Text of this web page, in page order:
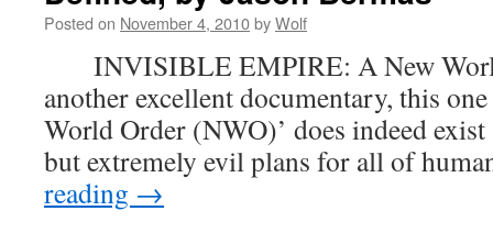
Posted on November 4, 2010byWolf
INVISIBLE EMPIRE: A New
another excellent documentary, this
World Order (NWO)’ does indeed
but extremely evil plans for all of
reading →